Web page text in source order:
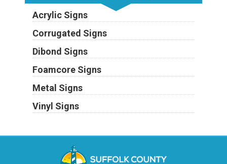
Acrylic Signs
Corrugated Signs
Dibond Signs
Foamcore Signs
Metal Signs
Vinyl Signs